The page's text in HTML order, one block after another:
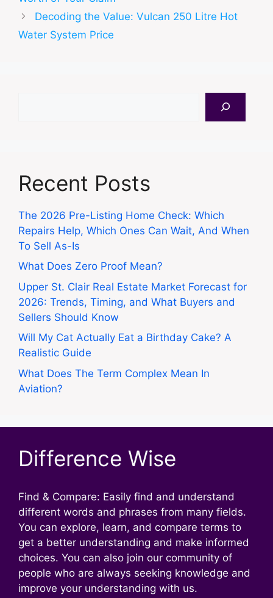
Decoding the Value: Vulcan 250 Litre Hot
Water System Price
Recent Posts
The 2026 Pre-Listing Home Check: Which
Repairs Help, Which Ones Can Wait, And When
To Sell As-Is
What Does Zero Proof Mean?
Upper St. Clair Real Estate Market Forecast for
2026: Trends, Timing, and What Buyers and
Sellers Should Know
Will My Cat Actually Eat a Birthday Cake? A
Realistic Guide
What Does The Term Complex Mean In
Aviation?
Difference Wise
Find & Compare: Easily find and understand
different words and phrases from many fields.
You can explore, learn, and compare terms to
get a better understanding and make informed
choices. You can also join our community of
people who are always seeking knowledge and
improve your understanding with us.